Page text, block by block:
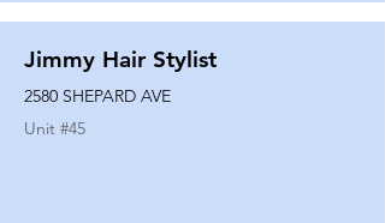
Jimmy Hair Stylist
2580 SHEPARD AVE
Unit #45